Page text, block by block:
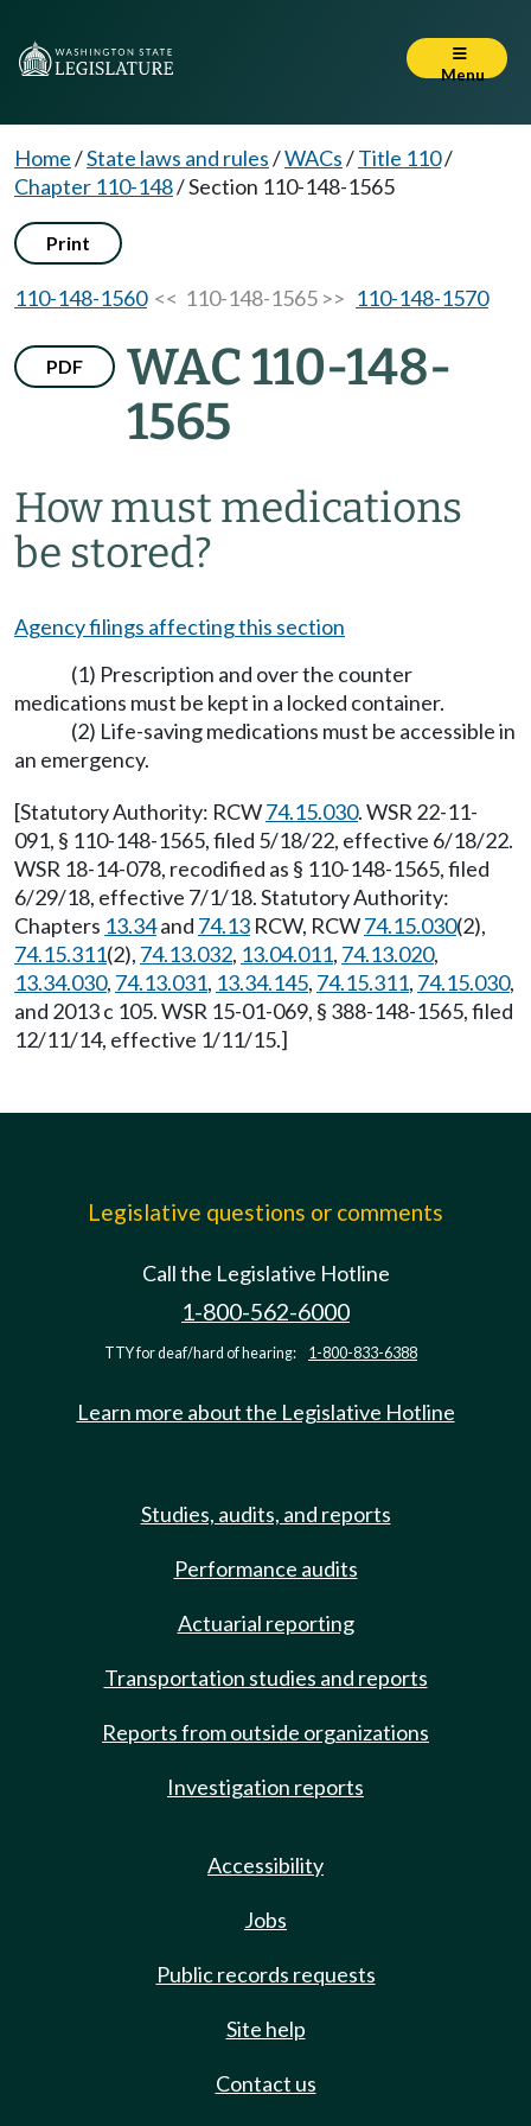
Menu
Home/State laws and rules/WACs/Title 110/
Chapter 110-148/Section 110-148-1565
Print
110-148-1560<< 110-148-1565 >> 110-148-1570
PDF
WAC 110-148-
1565
How must medications
be stored?
Agency filings affecting this section
(1) Prescription and over the counter
medications must be kept in a locked container.
(2) Life-saving medications must be accessible in
an emergency.
[Statutory Authority: RCW74.15.030. WSR 22-11-
091, § 110-148-1565, filed 5/18/22, effective 6/18/22.
WSR 18-14-078, recodified as § 110-148-1565, filed
6/29/18, effective 7/1/18. Statutory Authority:
Chapters 13.34and 74.13 RCW, RCW74.15.030(2),
74.15.311(2), 74.13.032, 13.04.011, 74.13.020,
13.34.030, 74.13.031, 13.34.145, 74.15.311, 74.15.030,
and 2013 c 105. WSR 15-01-069, § 388-148-1565, filed
12/11/14, effective 1/11/15.]
Legislative questions or comments
Call the Legislative Hotline
1-800-562-6000
TTY for deaf/hard of hearing: 1-800-833-6388
Learn more about the Legislative Hotline
Studies, audits, and reports
Performance audits
Actuarial reporting
Transportation studies and reports
Reports from outside organizations
Investigation reports
Accessibility
Jobs
Public records requests
Site help
Contact us